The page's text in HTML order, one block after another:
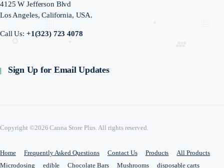
4125 W Jefferson Blvd
Los Angeles, California, USA.
Call Us: +1(323) 723 4078
Sign Up for Email Updates
Copyright ©2026 Canna Store Plus. All rights reserved.
Home Frequently Asked Questions Contact Us Products
All Products
Microdosing
edible Chocolate Bars Mushrooms disposable carts